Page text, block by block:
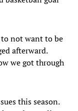
not want to be
afterward.
we got through
this season.